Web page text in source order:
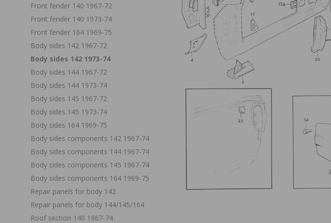
Front fender 140 1967-72
Front fender 140 1973-74
Front fender 164 1969-75
Body sides 142 1967-72
Body sides 142 1973-74
Body sides 144 1967-72
Body sides 144 1973-74
Body sides 145 1967-72
Body sides 145 1973-74
Body sides 164 1969-75
Body sides components 142 1967-74
Body sides components 144 1967-74
Body sides components 145 1967-74
Body sides components 164 1969-75
Repair panels for body 142
Repair panels for body 144/145/164
Roof section 140 1967-74